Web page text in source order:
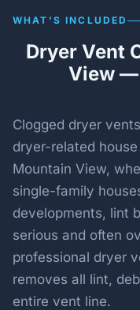
WHAT’S INCLUDED
Dryer Vent
View —
Clogged dryer
dryer-related
Mountain View,
single-family
developments, lint
serious and often
professional dryer
removes all lint,
entire vent line.